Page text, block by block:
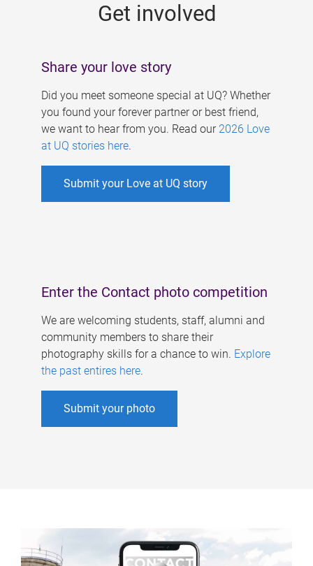
Get involved
Share your love story
Did you meet someone special at UQ? Whether
you found your forever partner or best friend,
we want to hear from you. Read our 2026 Love
at UQ stories here.
Submit your Love at UQ story
Enter the Contact photo competition
We are welcoming students, staff, alumni and
community members to share their
photography skills for a chance to win. Explore
the past entires here.
Submit your photo